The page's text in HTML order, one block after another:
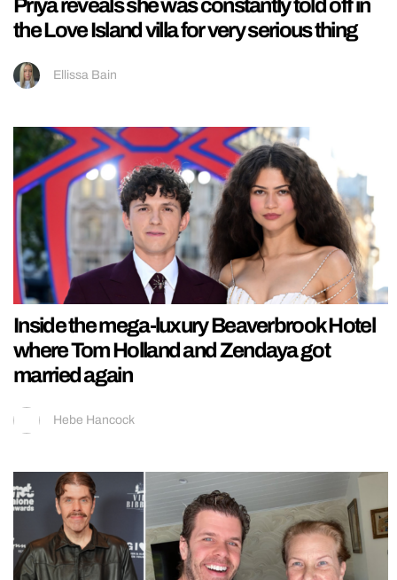
Priya reveals she was constantly told off in
the Love Island villa for very serious thing
Ellissa Bain
Inside the mega-luxury Beaverbrook Hotel
where Tom Holland and Zendaya got
married again
Hebe Hancock